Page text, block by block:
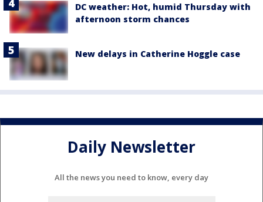
DC weather: Hot, humid Thursday with
afternoon storm chances
New delays in Catherine Hoggle case
Daily Newsletter
All the news you need to know, every day